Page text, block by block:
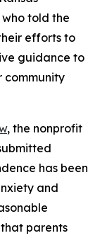
told the
efforts to
guidance to
community
, the nonprofit
has been
and
parents